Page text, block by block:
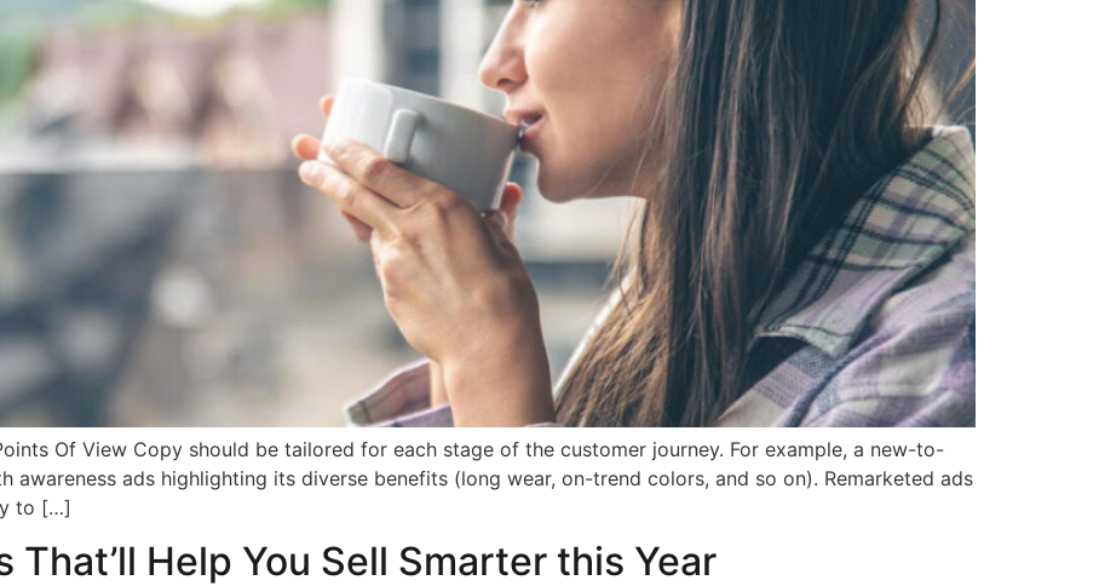
Of View Copy should be tailored for each stage of the customer journey. For example, a new-to-
awareness ads highlighting its diverse benefits (long wear, on-trend colors, and so on). Remarketed ads
to […]
Help You Sell Smarter this Year